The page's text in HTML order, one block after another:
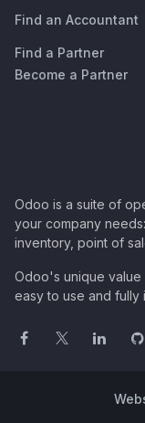
Find an Accountant
Find a Partner
Become a Partner
Odoo is a suite of
your company
inventory, point of
Odoo's unique value
easy to use and fully